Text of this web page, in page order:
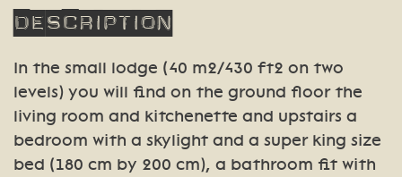
Description
In the small lodge (40 m2/430 ft2 on two
levels) you will find on the ground floor the
living room and kitchenette and upstairs a
bedroom with a skylight and a super king size
bed (180 cm by 200 cm), a bathroom fit with